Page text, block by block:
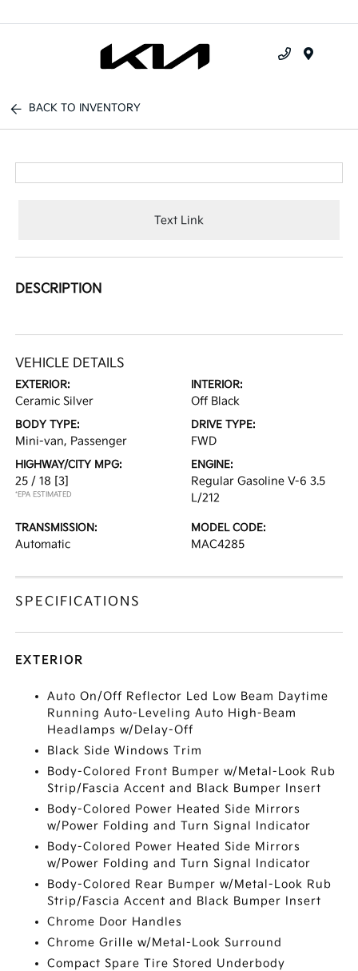
BACK TO INVENTORY
Text Link
DESCRIPTION
VEHICLE DETAILS
EXTERIOR:
Ceramic Silver
INTERIOR:
Off Black
BODY TYPE:
Mini-van, Passenger
DRIVE TYPE:
FWD
HIGHWAY/CITY MPG:
25 / 18 [3]
*EPA ESTIMATED
ENGINE:
Regular Gasoline V-6 3.5
L/212
TRANSMISSION:
Automatic
MODEL CODE:
MAC4285
SPECIFICATIONS
EXTERIOR
Auto On/Off Reflector Led Low Beam Daytime
Running Auto-Leveling Auto High-Beam
Headlamps w/Delay-Off
Black Side Windows Trim
Body-Colored Front Bumper w/Metal-Look Rub
Strip/Fascia Accent and Black Bumper Insert
Body-Colored Power Heated Side Mirrors
w/Power Folding and Turn Signal Indicator
Body-Colored Power Heated Side Mirrors
w/Power Folding and Turn Signal Indicator
Body-Colored Rear Bumper w/Metal-Look Rub
Strip/Fascia Accent and Black Bumper Insert
Chrome Door Handles
Chrome Grille w/Metal-Look Surround
Compact Spare Tire Stored Underbody